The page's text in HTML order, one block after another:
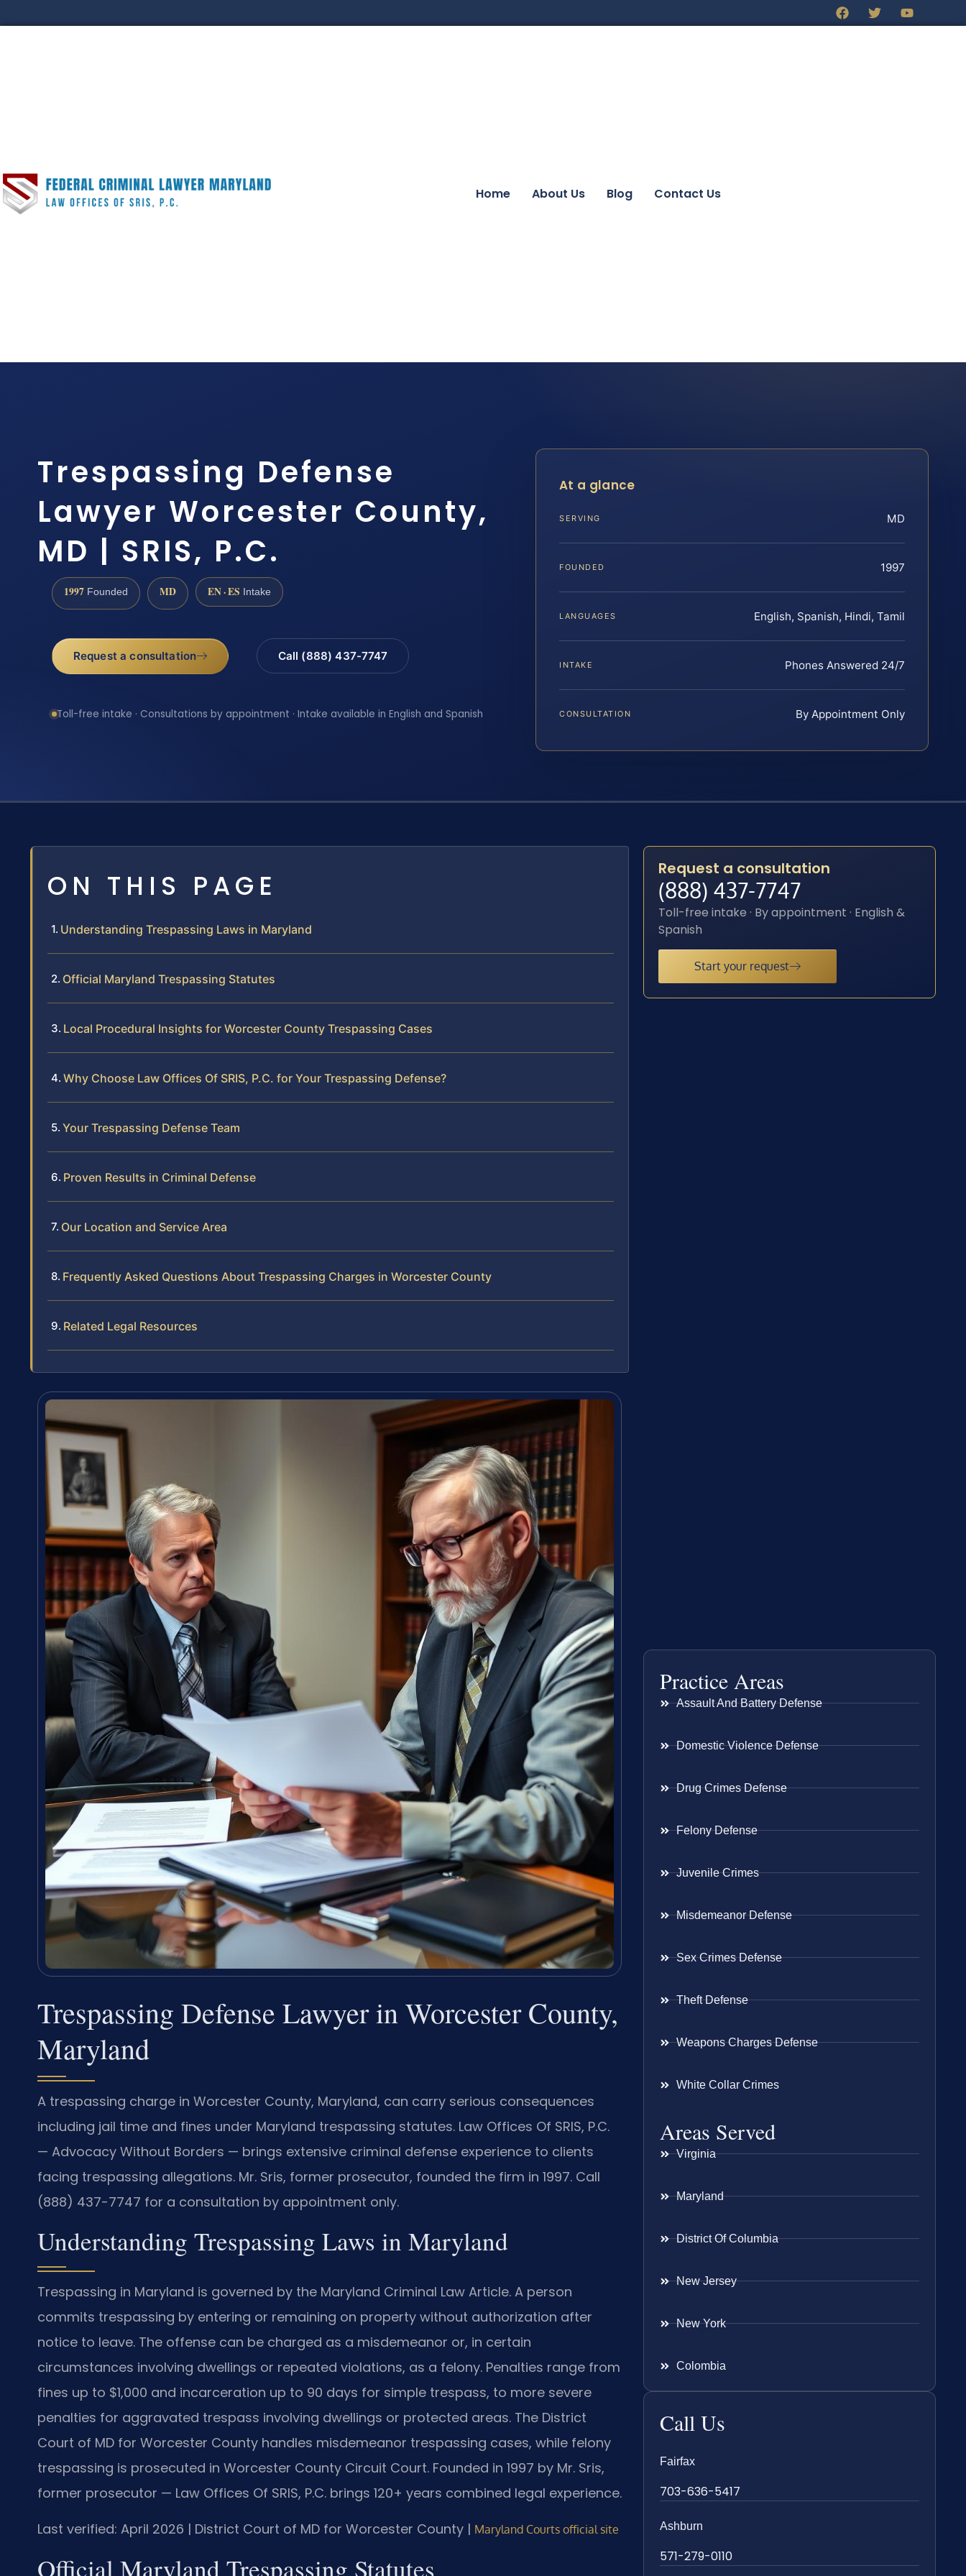
Home About Us Blog Contact Us
Trespassing Defense
Lawyer Worcester County,
MD | SRIS, P.C.
1997 Founded MD EN · ES Intake
Request a consultation Call (888) 437-7747
Toll-free intake · Consultations by appointment · Intake available in English and Spanish
At a glance
SERVING MD
FOUNDED 1997
LANGUAGES English, Spanish, Hindi, Tamil
INTAKE Phones Answered 24/7
CONSULTATION By Appointment Only
ON THIS PAGE
Understanding Trespassing Laws in Maryland
Official Maryland Trespassing Statutes
Local Procedural Insights for Worcester County Trespassing Cases
Why Choose Law Offices Of SRIS, P.C. for Your Trespassing Defense?
Your Trespassing Defense Team
Proven Results in Criminal Defense
Our Location and Service Area
Frequently Asked Questions About Trespassing Charges in Worcester County
Related Legal Resources
Trespassing Defense Lawyer in Worcester County,
Maryland
A trespassing charge in Worcester County, Maryland, can carry serious consequences
including jail time and fines under Maryland trespassing statutes. Law Offices Of SRIS, P.C.
— Advocacy Without Borders — brings extensive criminal defense experience to clients
facing trespassing allegations. Mr. Sris, former prosecutor, founded the firm in 1997. Call
(888) 437-7747 for a consultation by appointment only.
Understanding Trespassing Laws in Maryland
Trespassing in Maryland is governed by the Maryland Criminal Law Article. A person
commits trespassing by entering or remaining on property without authorization after
notice to leave. The offense can be charged as a misdemeanor or, in certain
circumstances involving dwellings or repeated violations, as a felony. Penalties range from
fines up to $1,000 and incarceration up to 90 days for simple trespass, to more severe
penalties for aggravated trespass involving dwellings or protected areas. The District
Court of MD for Worcester County handles misdemeanor trespassing cases, while felony
trespassing is prosecuted in Worcester County Circuit Court. Founded in 1997 by Mr. Sris,
former prosecutor — Law Offices Of SRIS, P.C. brings 120+ years combined legal experience.
Last verified: April 2026 | District Court of MD for Worcester County | Maryland Courts official site
Official Maryland Trespassing Statutes
Request a consultation
(888) 437-7747
Toll-free intake · By appointment · English &
Spanish
Start your request
Practice Areas
Assault And Battery Defense
Domestic Violence Defense
Drug Crimes Defense
Felony Defense
Juvenile Crimes
Misdemeanor Defense
Sex Crimes Defense
Theft Defense
Weapons Charges Defense
White Collar Crimes
Areas Served
Virginia
Maryland
District Of Columbia
New Jersey
New York
Colombia
Call Us
Fairfax
703-636-5417
Ashburn
571-279-0110